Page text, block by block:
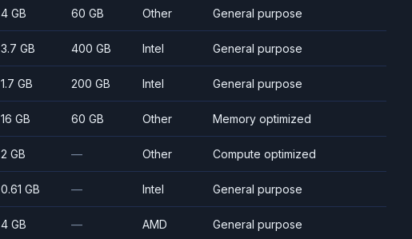
4 GB 60 GB Other General purpose
3.7 GB 400 GB Intel General purpose
1.7 GB 200 GB Intel General purpose
16 GB 60 GB Other Memory optimized
2 GB — Other Compute optimized
0.61 GB — Intel General purpose
4 GB — AMD General purpose